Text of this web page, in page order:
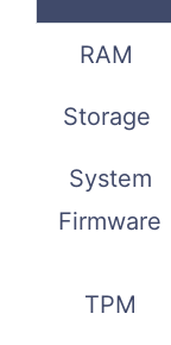
RAM
Storage
System
Firmware
TPM